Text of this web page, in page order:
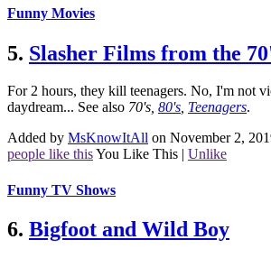
Funny Movies
5. Slasher Films from the
For 2 hours, they kill teenagers. No, I'm not
daydream... See also 70's, 80's, Teenagers.
Added by MsKnowItAll on November 2,
people like thisYou Like This Unlike
Funny TV Shows
6. Bigfoot and Wild Boy